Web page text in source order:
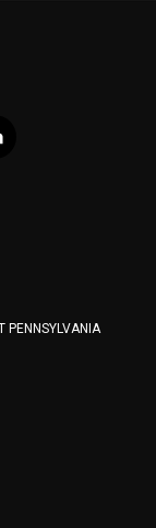
PENNSYLVANIA